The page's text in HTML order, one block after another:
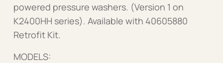
powered pressure washers. (Version 1 on
K2400HH series). Available with 40605880
Retrofit Kit.
MODELS: